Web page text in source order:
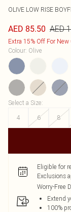
OLIVE LOW RISE
AED 85.50 AED
Extra 15% Off For
Colour: Olive
Select a Size:
4
6 8
Eligible for
Exclusions
Worry-Free
Extend
100%